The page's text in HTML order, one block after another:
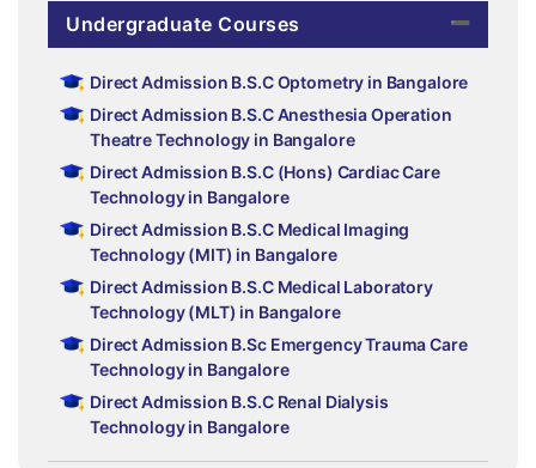
Undergraduate Courses
Direct Admission B.S.C Optometry in Bangalore
Direct Admission B.S.C Anesthesia Operation
Theatre Technology in Bangalore
Direct Admission B.S.C (Hons) Cardiac Care
Technology in Bangalore
Direct Admission B.S.C Medical Imaging
Technology (MIT) in Bangalore
Direct Admission B.S.C Medical Laboratory
Technology (MLT) in Bangalore
Direct Admission B.Sc Emergency Trauma Care
Technology in Bangalore
Direct Admission B.S.C Renal Dialysis
Technology in Bangalore